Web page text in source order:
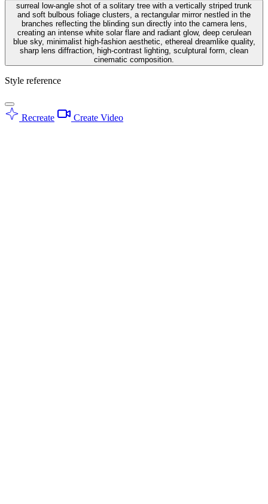
surreal low-angle shot of a solitary tree with a vertically striped trunk
and soft bulbous foliage clusters, a rectangular mirror nestled in the
branches reflecting the blinding sun directly into the camera lens,
creating an intense white solar flare and radiant glow, deep cerulean
blue sky, minimalist high-fashion aesthetic, ethereal dreamlike quality,
sharp lens diffraction, high-contrast lighting, sculptural form, clean
cinematic composition.
Style reference
Recreate Create Video